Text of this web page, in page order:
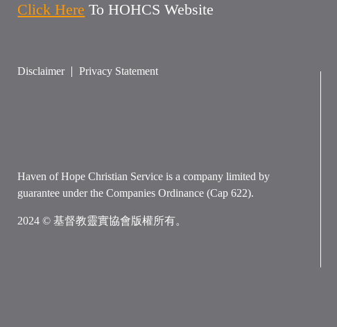
Click Here To HOHCS Website
Disclaimer Privacy Statement
Haven of Hope Christian Service is a company limited by
guarantee under the Companies Ordinance (Cap 622).
2024 © 基督教靈實協會版權所有。